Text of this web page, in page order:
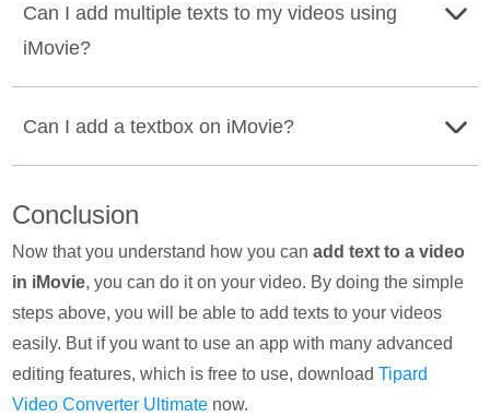
can use Adobe Photoshop to overlay any text on your
image.
Can I add multiple texts to my videos using
iMovie?
on your video. Just make sure that you put it above the
timeline every time you add text.
Can I add a textbox on iMovie?
this feature to add subtitles or captions to your videos.
Conclusion
Now that you understand how you canadd text to a video
in iMovie, you can do it on your video. By doing the simple
steps above, you will be able to add texts to your videos
easily. But if you want to use an app with many advanced
editing features, which is free to use, downloadTipard
Video Converter Ultimate now.